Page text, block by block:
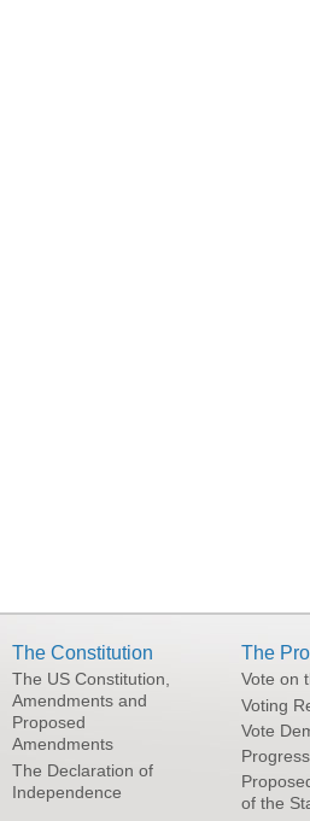
The Constitution
The US Constitution,
Amendments and
Proposed
Amendments
The Declaration of
Independence
The
Vote on
Voting
Vote
of the